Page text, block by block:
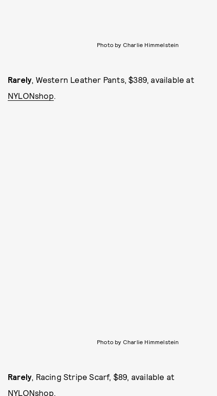
Photo by Charlie Himmelstein
Rarely , Western Leather Pants, $389, available at
NYLONshop
Photo by Charlie Himmelstein
Rarely, Racing Stripe Scarf, $89, available at
NYLONshop.